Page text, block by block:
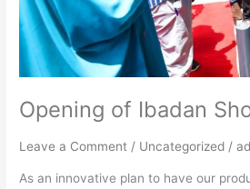
Opening of Ibadan
Leave a Comment / Uncategorized /
As an innovative plan to have our